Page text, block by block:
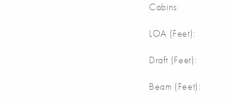
Cabins:
LOA (Feet):
Draft (Feet):
Beam (Feet):